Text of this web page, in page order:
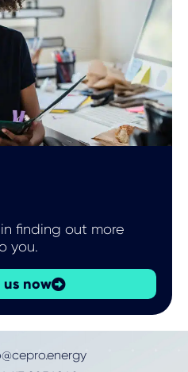
finding out more
you.
us now